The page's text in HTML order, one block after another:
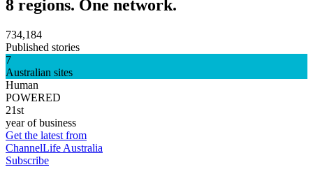
8 regions. One network.
734,184
Published stories
7
Australian sites
Human
POWERED
21st
year of business
Get the latest from
ChannelLife Australia
Subscribe